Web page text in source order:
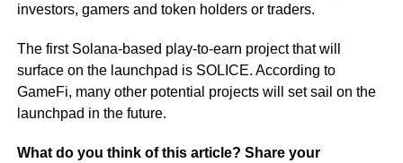
investors, gamers and token holders or traders.
The first Solana-based play-to-earn project that will
surface on the launchpad is SOLICE. According to
GameFi, many other potential projects will set sail on the
launchpad in the future.
What do you think of this article? Share your